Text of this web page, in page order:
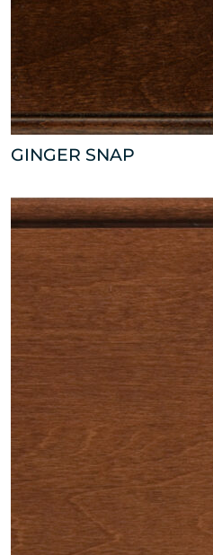
GINGER SNAP